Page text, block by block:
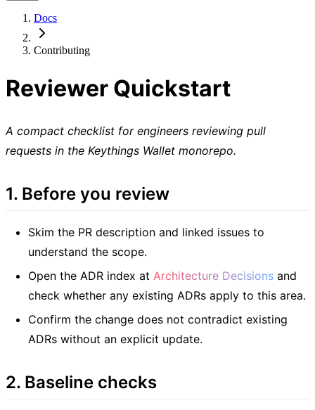
Docs
Contributing
Reviewer Quickstart
A compact checklist for engineers reviewing pull
requests in the Keythings Wallet monorepo.
1. Before you review
Skim the PR description and linked issues to
understand the scope.
Open the ADR index at Architecture Decisions and
check whether any existing ADRs apply to this area.
Confirm the change does not contradict existing
ADRs without an explicit update.
2. Baseline checks